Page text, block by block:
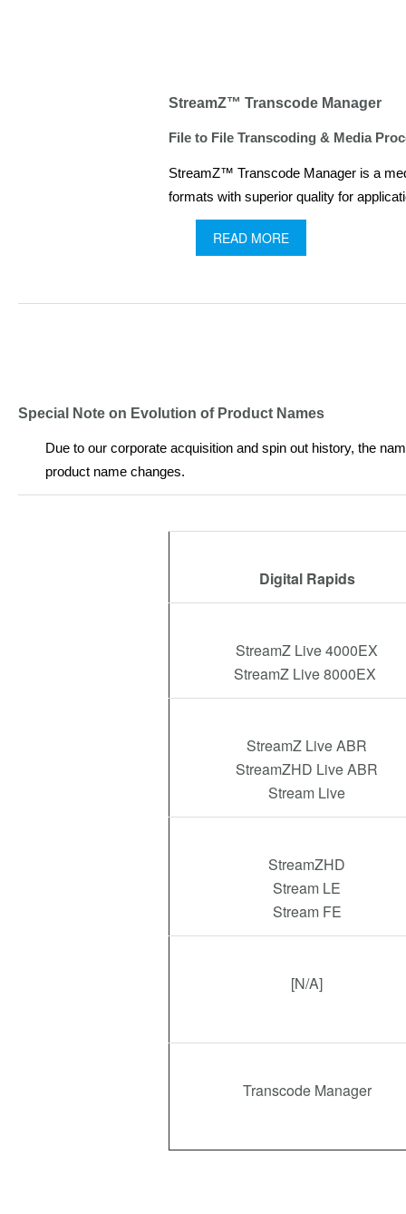
StreamZ™ Transcode Manager
File to File Transcoding & Media
StreamZ™ Transcode Manager is a
formats with superior quality for
READ MORE
Special Note on Evolution of Product Names
Due to our corporate acquisition and spin out history, the
product name changes.
Digital Rapids
StreamZ Live 4000EX
StreamZ Live 8000EX
StreamZ Live ABR
StreamZHD Live ABR
Stream Live
StreamZHD
Stream LE
Stream FE
[N/A]
Transcode Manager